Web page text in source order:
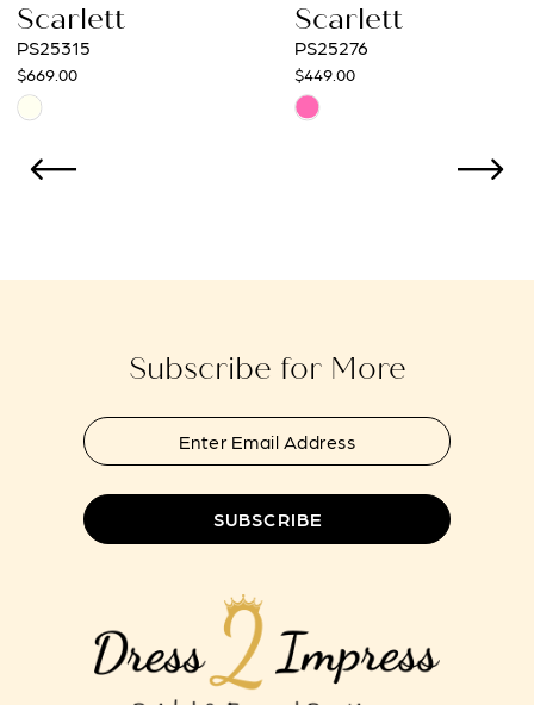
9
10
11
12
Scarlett
PS25276
$449.00
Skip
List
Scarlett
PS25272
$699.00
Skip
Subscribe for More
SUBSCRIBE